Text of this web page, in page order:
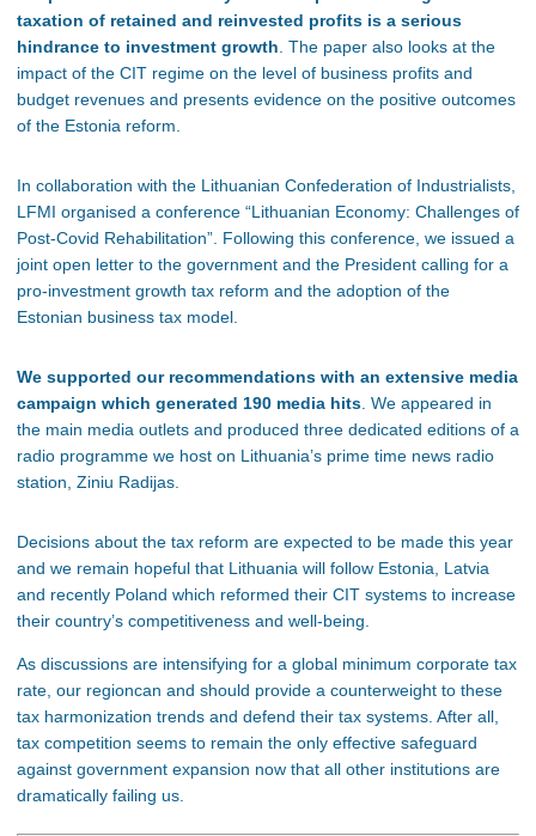
taxation of retained and reinvested profits is a serious
hindrance to investment growth. The paper also looks at the
impact of the CIT regime on the level of business profits and
budget revenues and presents evidence on the positive outcomes
of the Estonia reform.
In collaboration with the Lithuanian Confederation of Industrialists,
LFMI organised a conference “Lithuanian Economy: Challenges of
Post-Covid Rehabilitation”. Following this conference, we issued a
joint open letter to the government and the President calling for a
pro-investment growth tax reform and the adoption of the
Estonian business tax model.
We supported our recommendations with an extensive media
campaign which generated 190 media hits. We appeared in
the main media outlets and produced three dedicated editions of a
radio programme we host on Lithuania’s prime time news radio
station, Ziniu Radijas.
Decisions about the tax reform are expected to be made this year
and we remain hopeful that Lithuania will follow Estonia, Latvia
and recently Poland which reformed their CIT systems to increase
their country’s competitiveness and well-being.
As discussions are intensifying for a global minimum corporate tax
rate, our regioncan and should provide a counterweight to these
tax harmonization trends and defend their tax systems. After all,
tax competition seems to remain the only effective safeguard
against government expansion now that all other institutions are
dramatically failing us.